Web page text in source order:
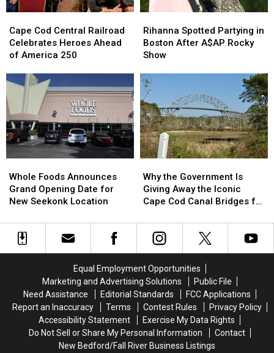
Cod
Central
Railroad
Heroes
Ahead
of
America
250
Cape Cod Central Railroad
Celebrates Heroes Ahead
of America 250
Cod
Central
Railroad
Heroes
Ahead
of
America
250
Spotted
Partying
in
After
A$AP
Rocky
Show
Rihanna Spotted Partying in
Boston After A$AP Rocky
Show
Spotted
Partying
in
After
A$AP
Rocky
Show
Foods
Announces
Grand
Date
Whole Foods Announces
Grand Opening Date for
New Seekonk Location
Foods
Announces
Grand
Date
the
Government
Is
Away
Cod
Canal
Bridges
for
Free
Why the Government Is
Giving Away the Iconic
Cape Cod Canal Bridges for
the
Government
Is
Away
the
Cod
Canal
Bridges
for
Free
Equal Employment Opportunities
Marketing and Advertising Solutions
Public File
Need Assistance
Editorial Standards
FCC Applications
Report an Inaccuracy
Terms Contest Rules
Privacy Policy
Accessibility Statement
Exercise My Data Rights
Do Not Sell or Share My Personal Information
Contact
New Bedford/Fall River Business Listings